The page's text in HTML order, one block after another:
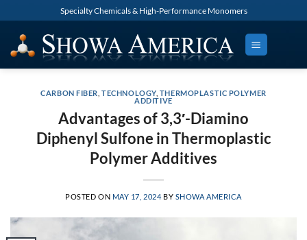
to
content
Specialty Chemicals & High-Performance Monomers
CARBON FIBER ,TECHNOLOGY, THERMOPLASTIC POLYMER
ADDITIVE
Advantages of 3,3′-Diamino
Diphenyl Sulfone in Thermoplastic
Polymer Additives
POSTED ON MAY 17, 2024 BY SHOWA AMERICA